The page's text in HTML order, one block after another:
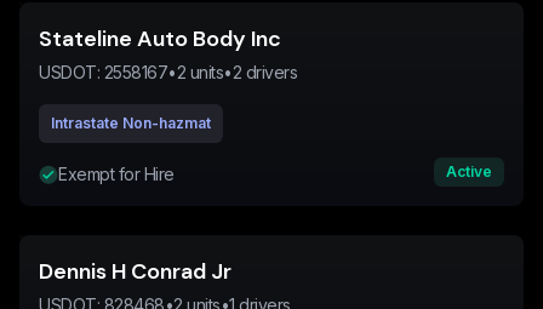
Stateline Auto Body Inc
USDOT: 2558167•2 units•2 drivers
Intrastate Non-hazmat
Exempt for Hire Active
Dennis H Conrad Jr
USDOT: 828468•2 units•1 drivers